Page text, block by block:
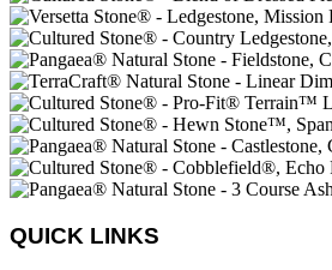
QUICK LINKS